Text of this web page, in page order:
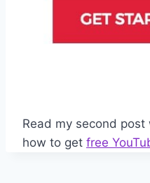
Read my second
how to get free